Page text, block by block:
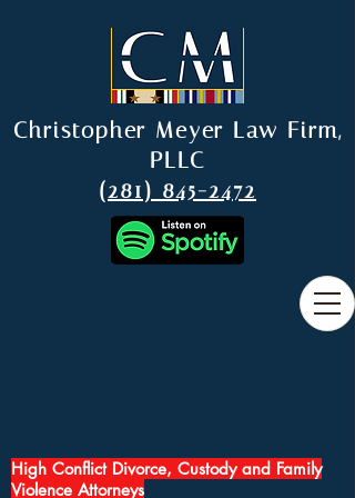
High Conflict Divorce, Custody and Family
Violence Attorneys
Christopher Meyer Law Firm,
PLLC
(281) 845-2472